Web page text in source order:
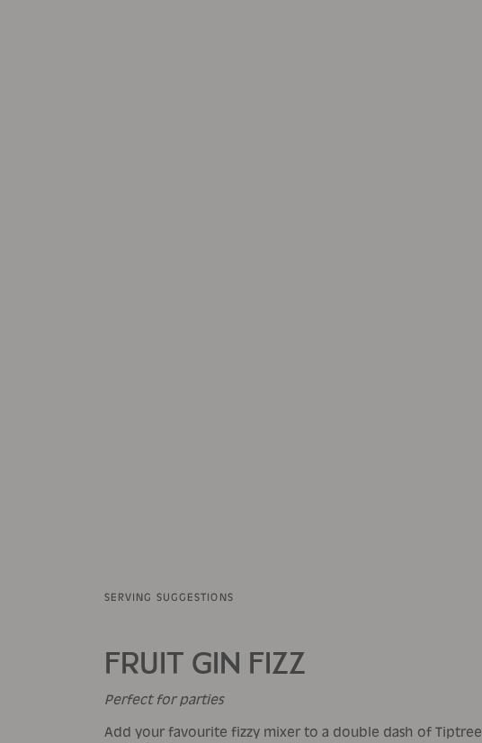
SERVING SUGGESTIONS
FRUIT GIN FIZZ
Perfect for parties
Add your favourite fizzy mixer to a double dash of Tiptree